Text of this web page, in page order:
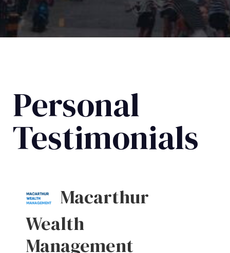
Personal
Testimonials
Macarthur
Wealth
Management